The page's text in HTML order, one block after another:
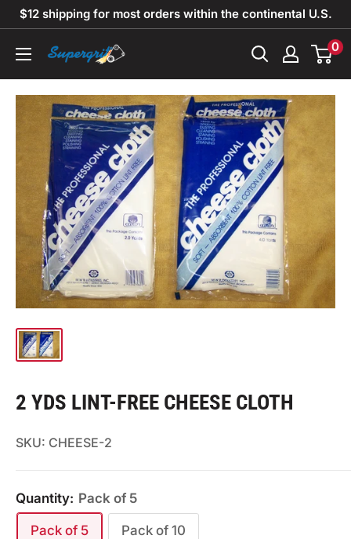
Skip
content
$12 shipping for most orders within the continental U.S.
Supergrit
Abrasives
0
2 YDS LINT-FREE CHEESE CLOTH
SKU: CHEESE-2
Quantity: Pack of 5
Pack of 5 Pack of 10